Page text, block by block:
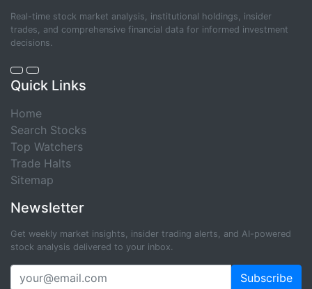
Real-time stock market analysis, institutional holdings, insider
trades, and comprehensive financial data for informed investment
decisions.
Quick Links
Home
Search Stocks
Top Watchers
Trade Halts
Sitemap
Newsletter
Get weekly market insights, insider trading alerts, and AI-powered
stock analysis delivered to your inbox.
Subscribe